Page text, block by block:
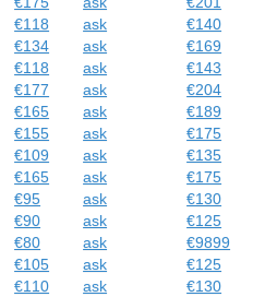
€118 ask €140
€134 ask €169
€118 ask €143
€177 ask €204
€165 ask €189
€155 ask €175
€109 ask €135
€165 ask €175
€95 ask €130
€90 ask €125
€80 ask €9899
€105 ask €125
€110 ask €130